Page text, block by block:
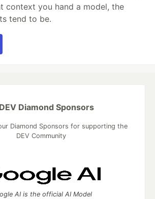
context you hand a model, the
tend to be.
Diamond Sponsors
Diamond Sponsors for supporting the
DEV Community
AI is the official AI Model